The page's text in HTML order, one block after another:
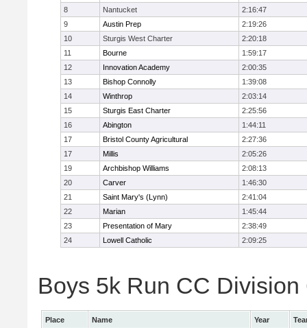
8
Nantucket
2:16:47
9
Austin Prep
2:19:26
10
Sturgis West Charter
2:20:18
11
Bourne
1:59:17
12
Innovation Academy
2:00:35
13
Bishop Connolly
1:39:08
14
Winthrop
2:03:14
15
Sturgis East Charter
2:25:56
16
Abington
1:44:11
17
Bristol County Agricultural
2:27:36
17
Millis
2:05:26
19
Archbishop Williams
2:08:13
20
Carver
1:46:30
21
Saint Mary's (Lynn)
2:41:04
22
Marian
1:45:44
23
Presentation of Mary
2:38:49
24
Lowell Catholic 2:09:25
Boys 5k Run CC
Place Name Year